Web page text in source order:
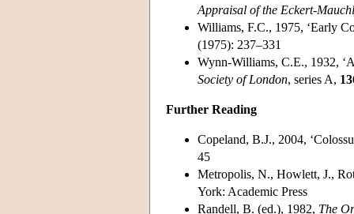
Appraisal of the Eckert-
Williams, F.C., 1975, ‘Early
(1975): 237–331
Wynn-Williams, C.E., 1932,
Society of London, series A,
Further Reading
Copeland, B.J., 2004,
45
Metropolis, N., Howlett, J.,
York: Academic Press
Randell, B. (ed.), 1982, The